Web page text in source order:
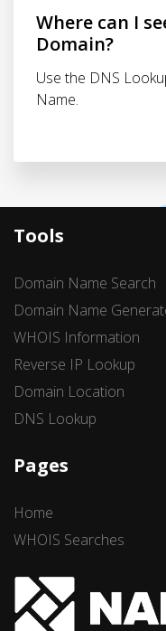
Where can I
Domain?
Use the DNS
Name.
Tools
Domain Name Search
Domain Name
WHOIS Information
Reverse IP Lookup
Domain Location
DNS Lookup
Pages
Home
WHOIS Searches